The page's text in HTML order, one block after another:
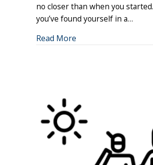
no closer than when you
you’ve found yourself in a…
Read Moreabout Reframing